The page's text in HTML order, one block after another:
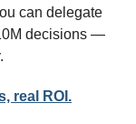
can delegate
decisions —
real ROI.